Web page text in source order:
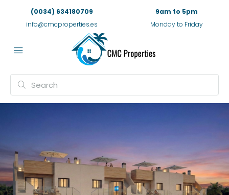
(0034) 634180709
info@cmcproperties.es
9am to 5pm
Monday to Friday